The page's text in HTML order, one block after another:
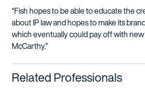
“Fish hopes to be able to educate the
about IP law and hopes to make its
which eventually could pay off with new
McCarthy.”
Related Professionals